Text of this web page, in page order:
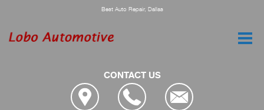
Best Auto Repair, Dallas
CONTACT US